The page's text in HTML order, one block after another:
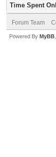
Time Spent
Forum Team
Powered By MyBB